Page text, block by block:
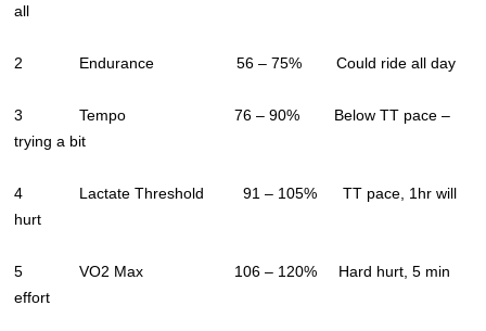
all
2 Endurance 56 – 75% Could ride all day
3 Tempo 76 – 90% Below TT pace –
trying a bit
4 Lactate Threshold 91 – 105% TT pace, 1hr will
hurt
5 VO2 Max 106 – 120% Hard hurt, 5 min
effort